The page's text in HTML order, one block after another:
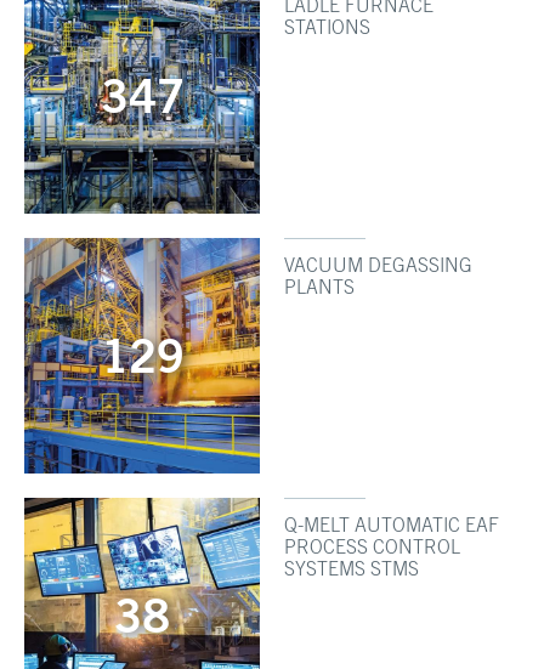
347
LADLE FURNACE
STATIONS
129
VACUUM DEGASSING
PLANTS
38
Q-MELT AUTOMATIC EAF
PROCESS CONTROL
SYSTEMS STMS